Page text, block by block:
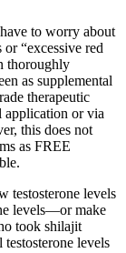
to worry about
“excessive red
thoroughly
as supplemental
therapeutic
application or via
this does not
as FREE
testosterone levels
levels—or make
took shilajit
levels